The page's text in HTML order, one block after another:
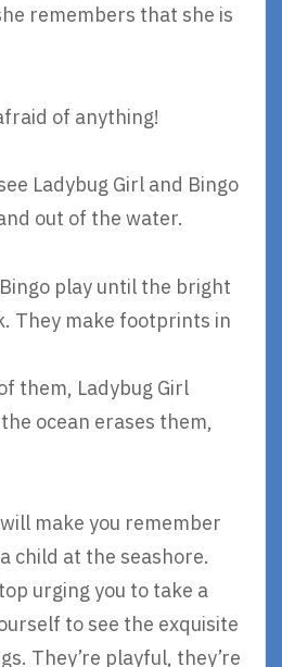
remembers that she is
of anything!
Ladybug Girl and Bingo
out of the water.
play until the bright
They make footprints in
them, Ladybug Girl
ocean erases them,
make you remember
child at the seashore.
urging you to take a
to see the exquisite
They’re playful, they’re